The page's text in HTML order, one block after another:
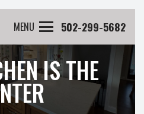
MENU 502-299-5682
IS THE